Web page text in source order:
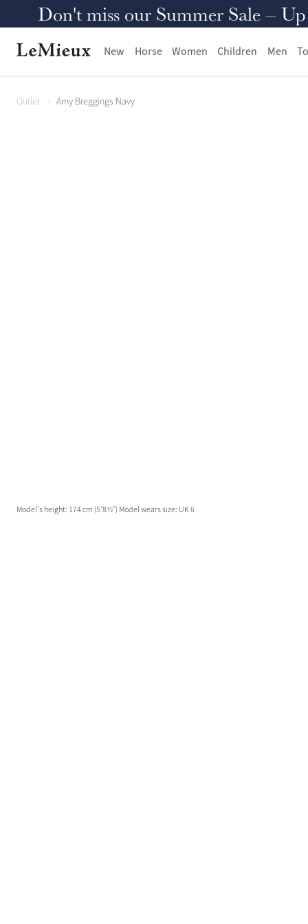
Don't miss our Summer Sale –
New Horse Women Children Men
Outlet Amy Breggings Navy
Model's height: 174 cm (5'8½") Model wears size: UK 6